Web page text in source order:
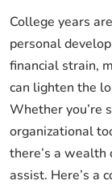
College years
personal
financial strain,
can lighten the
Whether you’re
organizational
there’s a wealth
assist. Here’s a